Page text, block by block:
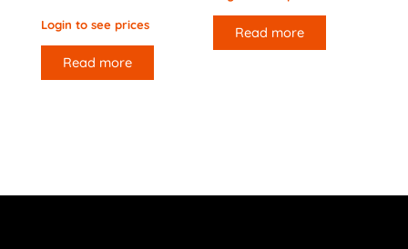
Login to see prices
Read more
Read more